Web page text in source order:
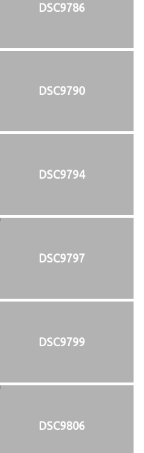
DSC9786
DSC9790
DSC9794
DSC9797
DSC9799
DSC9806